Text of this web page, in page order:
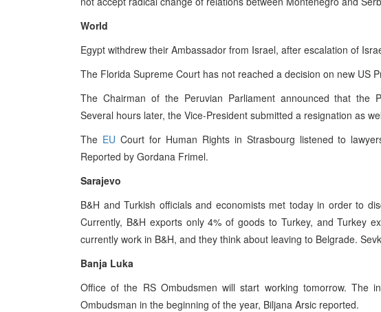
World
Egypt withdrew their Ambassador from Israel, after escalation of
The Florida Supreme Court has not reached a decision on new US
The Chairman of the Peruvian Parliament announced that the
Several hours later, the Vice-President submitted a resignation as
The EU Court for Human Rights in Strasbourg listened to
Reported by Gordana Frimel.
Sarajevo
B&H and Turkish officials and economists met today in order to
Currently, B&H exports only 4% of goods to Turkey, and Turkey
currently work in B&H, and they think about leaving to Belgrade.
Banja Luka
Office of the RS Ombudsmen will start working tomorrow. The
Ombudsman in the beginning of the year, Biljana Arsic reported.